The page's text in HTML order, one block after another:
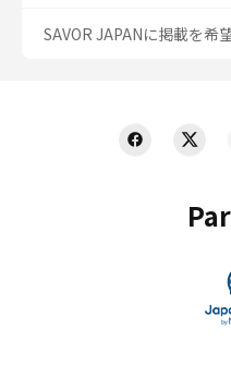
SAVOR JAPANに掲載を希